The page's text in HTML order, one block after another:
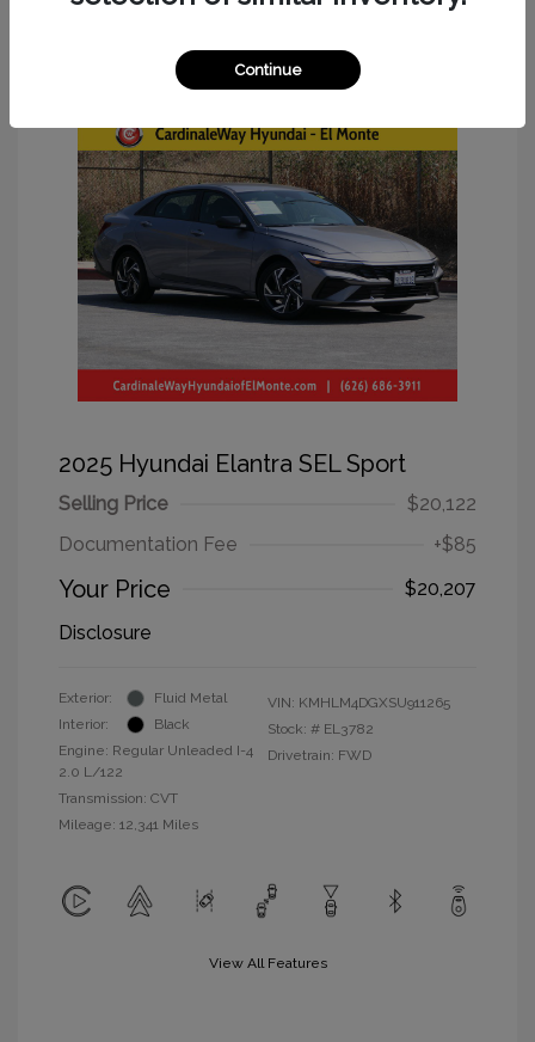
2025 Hyundai Elantra SEL Sport
Selling Price
$20,122
Documentation Fee
+$85
Your Price
$20,207
Disclosure
Exterior:
Fluid Metal
Interior:
Black
Engine: Regular Unleaded I-4
2.0 L/122
Transmission: CVT
Mileage: 12,341 Miles
VIN: KMHLM4DGXSU911265
Stock: # EL3782
Drivetrain: FWD
View All Features
Continue